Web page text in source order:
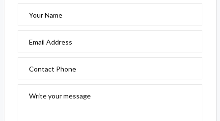
Your Name
Email Address
Contact Phone
Write your message